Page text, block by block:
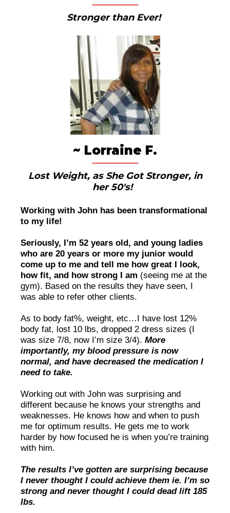
Stronger than Ever!
~ Lorraine F.
Lost Weight, as She Got Stronger, in
her 50's!
Working with John has been transformational
to my life!
Seriously, I’m 52 years old, and young ladies
who are 20 years or more my junior would
come up to me and tell me how great I look,
how fit, and how strong I am (seeing me at the
gym). Based on the results they have seen, I
was able to refer other clients.
As to body fat%, weight, etc…I have lost 12%
body fat, lost 10 lbs, dropped 2 dress sizes (I
was size 7/8, now I’m size 3/4). More
importantly, my blood pressure is now
normal, and have decreased the medication I
need to take.
Working out with John was surprising and
different because he knows your strengths and
weaknesses. He knows how and when to push
me for optimum results. He gets me to work
harder by how focused he is when you’re training
with him.
The results I’ve gotten are surprising because
I never thought I could achieve them ie. I’m so
strong and never thought I could dead lift 185
lbs.